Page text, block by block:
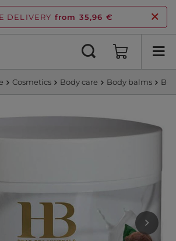
DELIVERY from 35,96 €
Cosmetics Body care Body balms